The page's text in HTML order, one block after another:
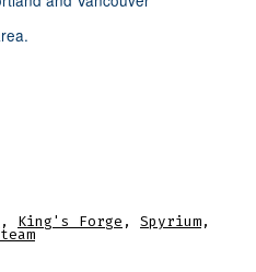
, King's Forge , Spyrium,